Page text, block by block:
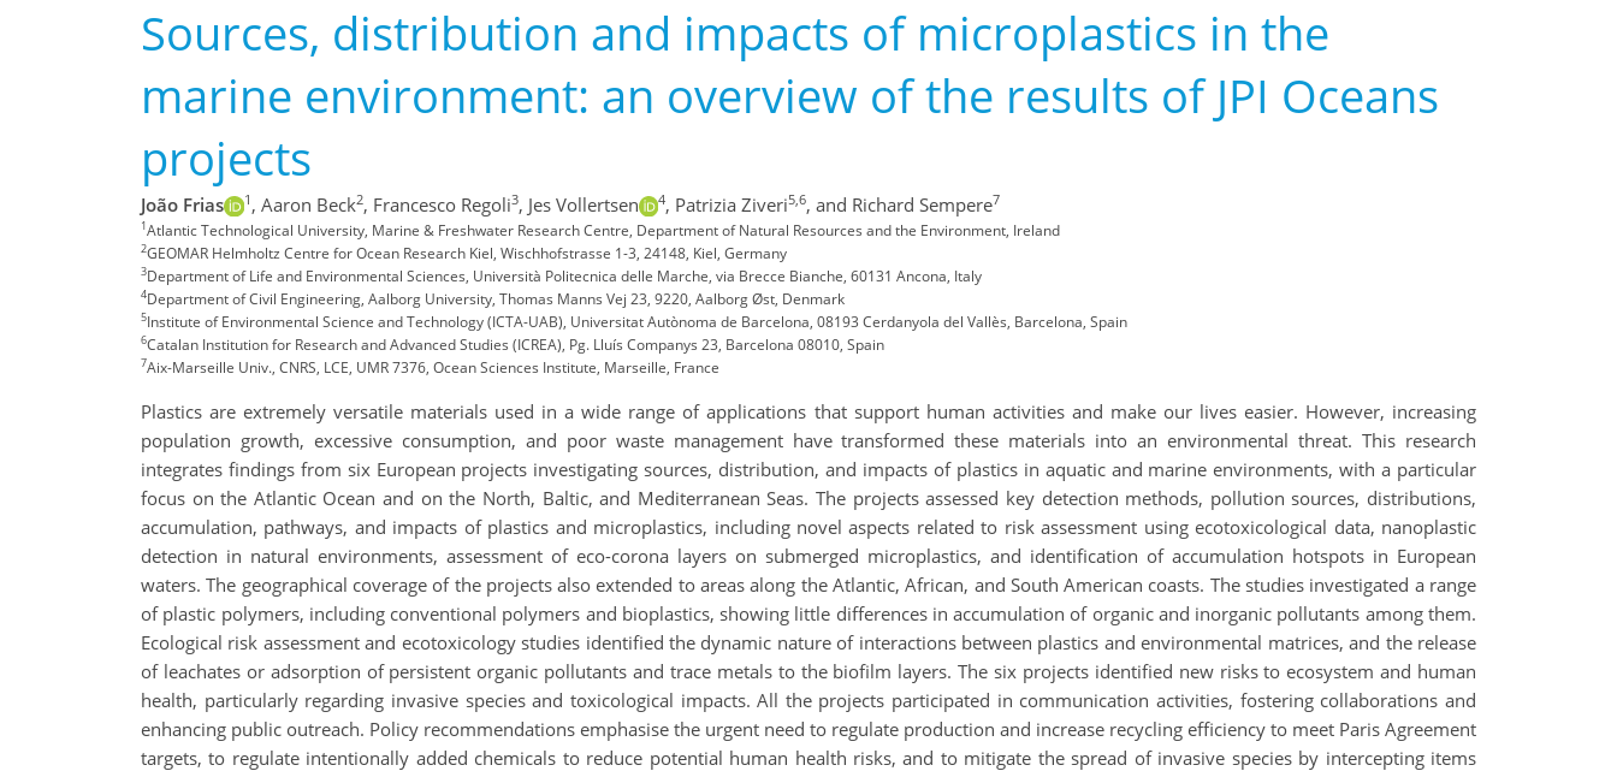
Sources, distribution and impacts of microplastics in the
marine environment: an overview of the results of JPI Oceans
projects
João Frias 1 , Aaron Beck2, Francesco Regoli3, Jes Vollertsen 4, Patrizia Ziveri5,6, and Richard Sempere7
1Atlantic Technological University, Marine & Freshwater Research Centre, Department of Natural Resources and the Environment, Ireland
2GEOMAR Helmholtz Centre for Ocean Research Kiel, Wischhofstrasse 1-3, 24148, Kiel, Germany
3Department of Life and Environmental Sciences, Università Politecnica delle Marche, via Brecce Bianche, 60131 Ancona, Italy
4Department of Civil Engineering, Aalborg University, Thomas Manns Vej 23, 9220, Aalborg Øst, Denmark
5Institute of Environmental Science and Technology (ICTA-UAB), Universitat Autònoma de Barcelona, 08193 Cerdanyola del Vallès, Barcelona, Spain
6Catalan Institution for Research and Advanced Studies (ICREA), Pg. Lluís Companys 23, Barcelona 08010, Spain
7Aix-Marseille Univ., CNRS, LCE, UMR 7376, Ocean Sciences Institute, Marseille, France
Plastics are extremely versatile materials used in a wide range of applications that support human activities and make our lives easier. However, increasing
population growth, excessive consumption, and poor waste management have transformed these materials into an environmental threat. This research
integrates findings from six European projects investigating sources, distribution, and impacts of plastics in aquatic and marine environments, with a particular
focus on the Atlantic Ocean and on the North, Baltic, and Mediterranean Seas. The projects assessed key detection methods, pollution sources, distributions,
accumulation, pathways, and impacts of plastics and microplastics, including novel aspects related to risk assessment using ecotoxicological data, nanoplastic
detection in natural environments, assessment of eco-corona layers on submerged microplastics, and identification of accumulation hotspots in European
waters. The geographical coverage of the projects also extended to areas along the Atlantic, African, and South American coasts. The studies investigated a range
of plastic polymers, including conventional polymers and bioplastics, showing little differences in accumulation of organic and inorganic pollutants among them.
Ecological risk assessment and ecotoxicology studies identified the dynamic nature of interactions between plastics and environmental matrices, and the release
of leachates or adsorption of persistent organic pollutants and trace metals to the biofilm layers. The six projects identified new risks to ecosystem and human
health, particularly regarding invasive species and toxicological impacts. All the projects participated in communication activities, fostering collaborations and
enhancing public outreach. Policy recommendations emphasise the urgent need to regulate production and increase recycling efficiency to meet Paris Agreement
targets, to regulate intentionally added chemicals to reduce potential human health risks, and to mitigate the spread of invasive species by intercepting items